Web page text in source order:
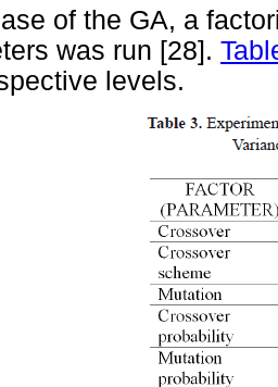
of the GA, a
was run [28].
levels.